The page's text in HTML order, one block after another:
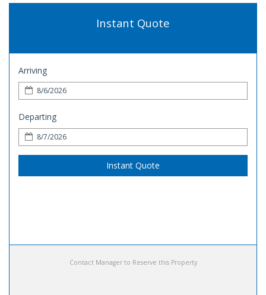
Instant Quote
Arriving
Departing
Instant Quote
Contact Manager to Reserve this Property